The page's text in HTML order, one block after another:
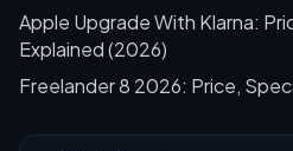
Apple Upgrade With Klarna:
Explained (2026)
Freelander 8 2026: Price,